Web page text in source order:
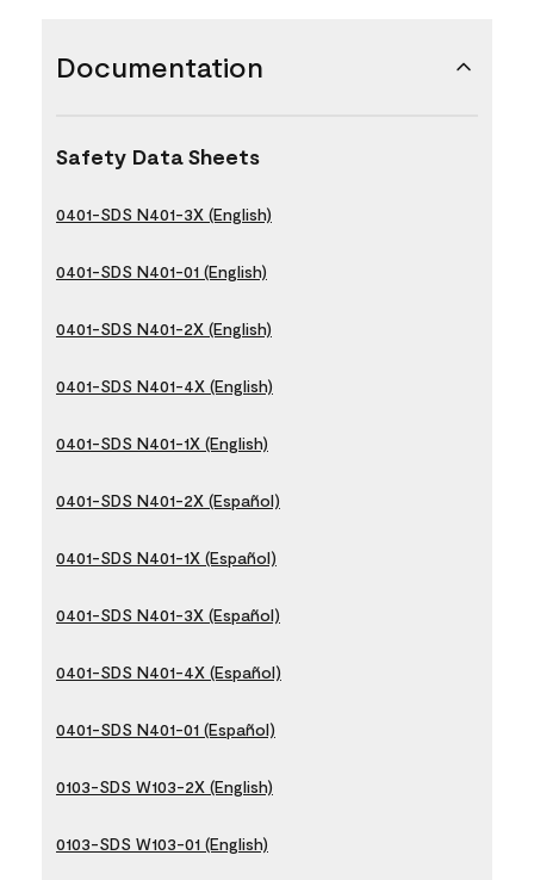
Documentation
Safety Data Sheets
0401-SDS N401-3X (English)
0401-SDS N401-01 (English)
0401-SDS N401-2X (English)
0401-SDS N401-4X (English)
0401-SDS N401-1X (English)
0401-SDS N401-2X (Español)
0401-SDS N401-1X (Español)
0401-SDS N401-3X (Español)
0401-SDS N401-4X (Español)
0401-SDS N401-01 (Español)
0103-SDS W103-2X (English)
0103-SDS W103-01 (English)